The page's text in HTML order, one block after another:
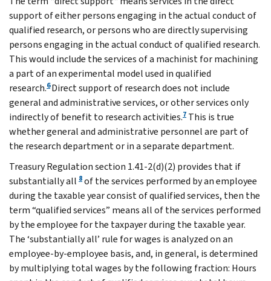
support of either persons engaging in the actual conduct of
qualified research, or persons who are directly supervising
persons engaging in the actual conduct of qualified research.
This would include the services of a machinist for machining
a part of an experimental model used in qualified
research.6Direct support of research does not include
general and administrative services, or other services only
indirectly of benefit to research activities.7 This is true
whether general and administrative personnel are part of
the research department or in a separate department.
Treasury Regulation section 1.41-2(d)(2) provides that if
substantially all 8of the services performed by an employee
during the taxable year consist of qualified services, then the
term “qualified services” means all of the services performed
by the employee for the taxpayer during the taxable year.
The ‘substantially all’ rule for wages is analyzed on an
employee-by-employee basis, and, in general, is determined
by multiplying total wages by the following fraction: Hours